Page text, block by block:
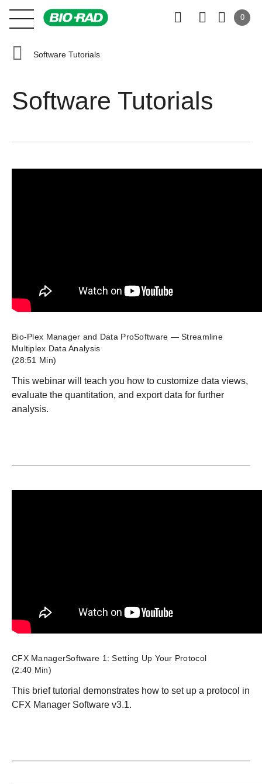
0
Software Tutorials
Software Tutorials
Bio-Plex Manager and Data ProSoftware — Streamline
Multiplex Data Analysis
(28:51 Min)
This webinar will teach you how to customize data views,
evaluate the quantitation, and export data for further
analysis.
CFX ManagerSoftware 1: Setting Up Your Protocol
(2:40 Min)
This brief tutorial demonstrates how to set up a protocol in
CFX Manager Software v3.1.